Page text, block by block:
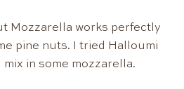
Mozzarella works perfectly
pine nuts. I tried Halloumi
in some mozzarella.